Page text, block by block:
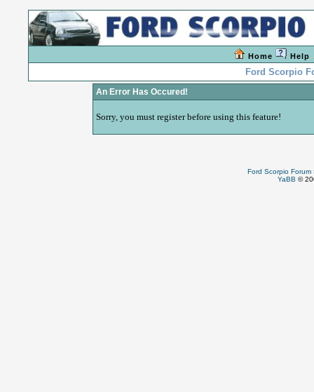
Home Help
Ford Scorpio
An Error Has Occured!
Sorry, you must register before using this feature!
Ford Scorpio Forum
YaBB ©